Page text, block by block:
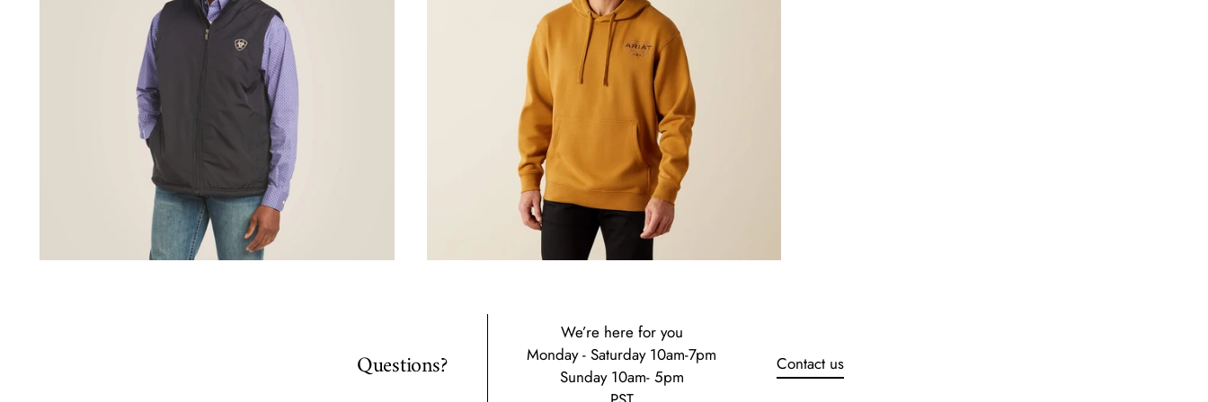
Questions?
We’re here for you
Monday - Saturday 10am-7pm
Sunday 10am- 5pm
Contact us